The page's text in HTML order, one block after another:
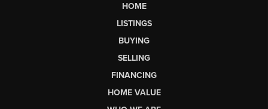
HOME
LISTINGS
BUYING
SELLING
FINANCING
HOME VALUE